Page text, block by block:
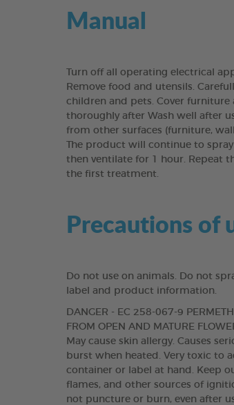
Manual
Turn off all operating electrical
Remove food and utensils.
children and pets. Cover
thoroughly after Wash well after
from other surfaces (furniture,
The product will continue to
then ventilate for 1 hour. Repeat
the first treatment.
Precautions of
Do not use on animals. Do not
label and product information.
DANGER - EC 258-067-9
FROM OPEN AND MATURE
May cause skin allergy. Causes
burst when heated. Very toxic to
container or label at hand. Keep
flames, and other sources of
not puncture or burn, even after